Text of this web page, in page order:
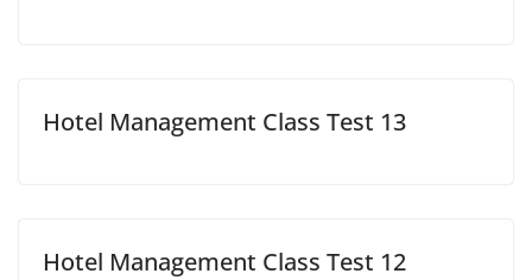
Hotel Management Class Test 13
Hotel Management Class Test 12